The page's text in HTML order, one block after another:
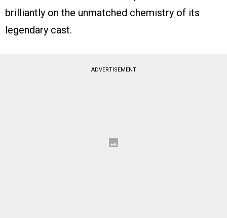
brilliantly on the unmatched chemistry of its
legendary cast.
ADVERTISEMENT